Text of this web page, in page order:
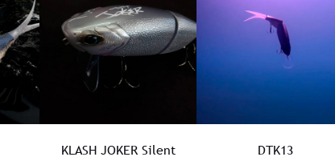
KLASH JOKER Silent DTK13